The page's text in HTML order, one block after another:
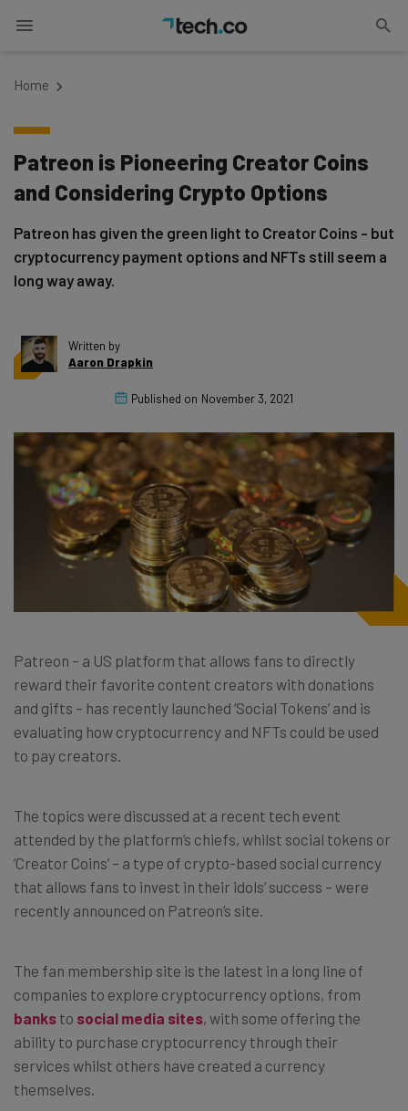
Home
Patreon is Pioneering Creator Coins
and Considering Crypto Options
Patreon has given the green light to Creator Coins - but
cryptocurrency payment options and NFTs still seem a
long way away.
Written by
Aaron Drapkin
Published on November 3, 2021
Patreon – a US platform that allows fans to directly
reward their favorite content creators with donations
and gifts – has recently launched ‘Social Tokens’ and is
evaluating how cryptocurrency and NFTs could be used
to pay creators.
The topics were discussed at a recent tech event
attended by the platform’s chiefs, whilst social tokens or
‘Creator Coins’ – a type of crypto-based social currency
that allows fans to invest in their idols’ success – were
recently announced on Patreon’s site.
The fan membership site is the latest in a long line of
companies to explore cryptocurrency options, from
banks to social media sites, with some offering the
ability to purchase cryptocurrency through their
services whilst others have created a currency
themselves.